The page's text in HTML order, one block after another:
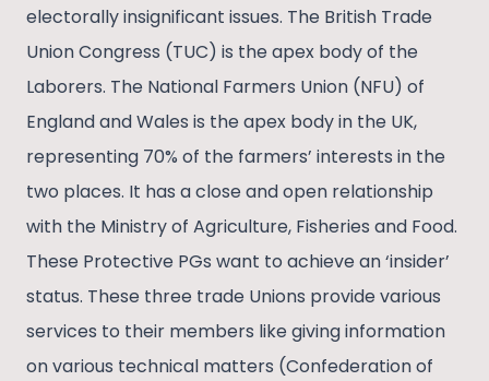
electorally insignificant issues. The British Trade
Union Congress (TUC) is the apex body of the
Laborers. The National Farmers Union (NFU) of
England and Wales is the apex body in the UK,
representing 70% of the farmers’ interests in the
two places. It has a close and open relationship
with the Ministry of Agriculture, Fisheries and Food.
These Protective PGs want to achieve an ‘insider’
status. These three trade Unions provide various
services to their members like giving information
on various technical matters (Confederation of